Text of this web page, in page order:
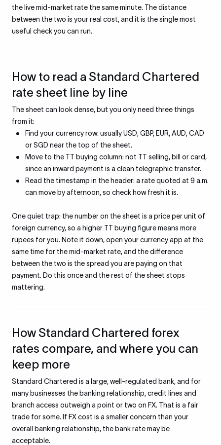
the live mid-market rate the same minute. The distance
between the two is your real cost, and it is the single most
useful check you can run.
How to read a Standard Chartered
rate sheet line by line
The sheet can look dense, but you only need three things
from it:
Find your currency row: usually USD, GBP, EUR, AUD, CAD
or SGD near the top of the sheet.
Move to the TT buying column: not TT selling, bill or card,
since an inward payment is a clean telegraphic transfer.
Read the timestamp in the header: a rate quoted at 9 a.m.
can move by afternoon, so check how fresh it is.
One quiet trap: the number on the sheet is a price per unit of
foreign currency, so a higher TT buying figure means more
rupees for you. Note it down, open your currency app at the
same time for the mid-market rate, and the difference
between the two is the spread you are paying on that
payment. Do this once and the rest of the sheet stops
mattering.
How Standard Chartered forex
rates compare, and where you can
keep more
Standard Chartered is a large, well-regulated bank, and for
many businesses the banking relationship, credit lines and
branch access outweigh a point or two on FX. That is a fair
trade for some. If FX cost is a smaller concern than your
overall banking relationship, the bank rate may be
acceptable.